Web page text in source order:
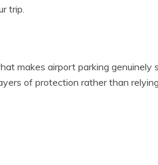
trip.
makes airport parking
of protection rather than